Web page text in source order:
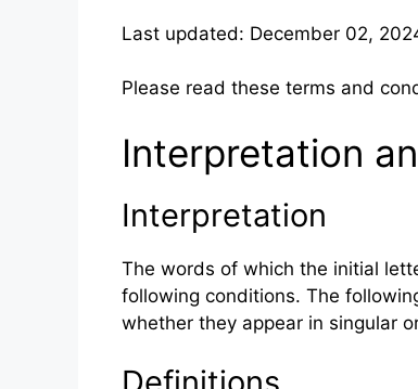
Last updated: December 02,
Please read these terms and
Interpretation
Interpretation
The words of which the initial
following conditions. The
whether they appear in singular